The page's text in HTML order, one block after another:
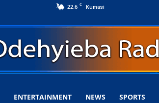
22.6 C Kumasi
ENTERTAINMENT NEWS SPORTS